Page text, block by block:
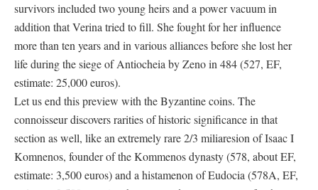
survivors included two young heirs and a power vacuum in
addition that Verina tried to fill. She fought for her influence
more than ten years and in various alliances before she lost her
life during the siege of Antiocheia by Zeno in 484 (527, EF,
estimate: 25,000 euros).
Let us end this preview with the Byzantine coins. The
connoisseur discovers rarities of historic significance in that
section as well, like an extremely rare 2/3 miliaresion of Isaac I
Komnenos, founder of the Kommenos dynasty (578, about EF,
estimate: 3,500 euros) and a histamenon of Eudocia (578A, EF,